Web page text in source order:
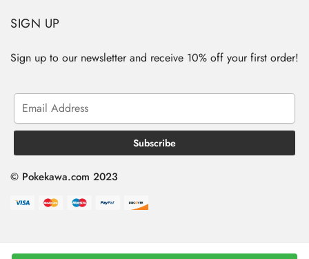
SIGN UP
Sign up to our newsletter and receive 10% off your first order!
© Pokekawa.com 2023